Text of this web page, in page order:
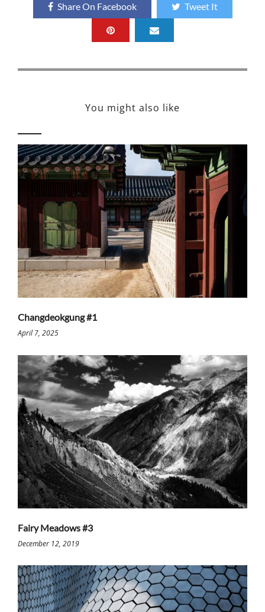
Share On Facebook Tweet It
You might also like
Changdeokgung #1
April 7, 2025
Fairy Meadows #3
December 12, 2019